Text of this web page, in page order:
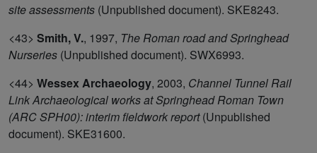
site assessments (Unpublished document). SKE8243.
<43> Smith, V., 1997, The Roman road and Springhead
Nurseries (Unpublished document). SWX6993.
<44> Wessex Archaeology, 2003, Channel Tunnel Rail
Link Archaeological works at Springhead Roman Town
(ARC SPH00): interim fieldwork report(Unpublished
document). SKE31600.